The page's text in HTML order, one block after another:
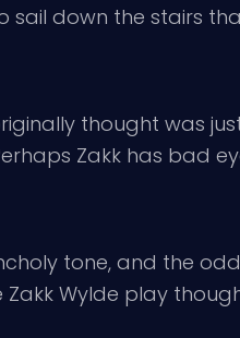
sail down the stairs
thought was
Zakk has bad
tone, and the
Wylde play